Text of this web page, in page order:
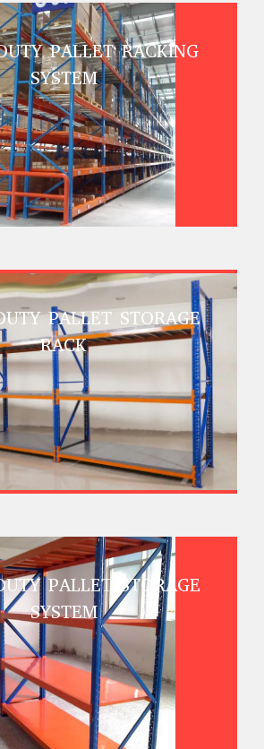
PALLET RACKING
SYSTEM
PALLET STORAGE
RACK
PALLET STORAGE
SYSTEM